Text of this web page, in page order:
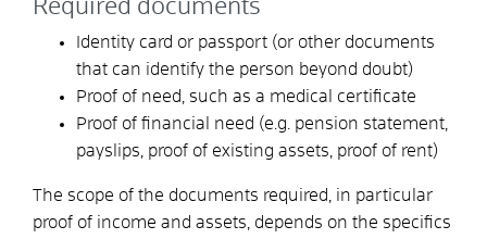
Required documents
Identity card or passport (or other documents
that can identify the person beyond doubt)
Proof of need, such as a medical certificate
Proof of financial need (e.g. pension statement,
payslips, proof of existing assets, proof of rent)
The scope of the documents required, in particular
proof of income and assets, depends on the specifics